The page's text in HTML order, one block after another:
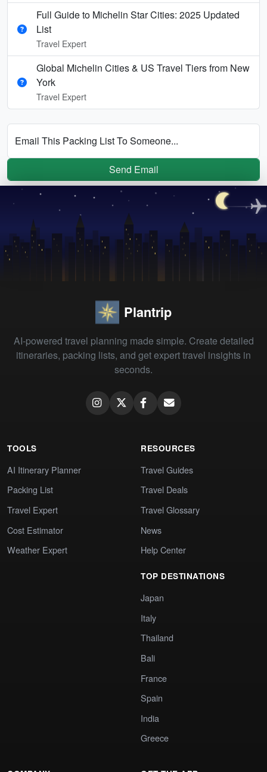
Full Guide to Michelin Star Cities: 2025 Updated
List
Travel Expert
Global Michelin Cities & US Travel Tiers from New
York
Travel Expert
Email This Packing List To Someone...
Send Email
Plantrip
AI-powered travel planning made simple. Create detailed
itineraries, packing lists, and get expert travel insights in
seconds.
TOOLS
AI Itinerary Planner
Packing List
Travel Expert
Cost Estimator
Weather Expert
RESOURCES
Travel Guides
Travel Deals
Travel Glossary
News
Help Center
TOP DESTINATIONS
Japan
Italy
Thailand
Bali
France
Spain
India
Greece